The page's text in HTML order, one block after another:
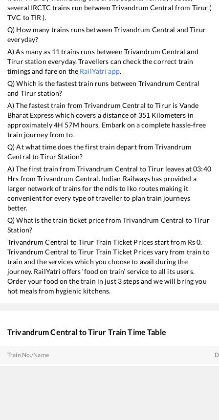
several IRCTC trains run betweenTrivandrum Central from Tirur (
TVC toTIR ).
Q) How many trains runs betweenTrivandrum Central andTirur
everyday?
A) As many as 11 trains runs between Trivandrum Central and
Tirurstation everyday. Travellers can check the correct train
timings and fare on the RailYatri app.
Q) Which is the fastest train runs between Trivandrum Central
and Tirurstation?
A) The fastest train fromTrivandrum Central toTirur is Vande
Bharat Expresswhich covers a distance of 351 Kilometers in
approximately4H 57M hours. Embark on a complete hassle-free
train journey from to .
Q) At what time does the first train depart fromTrivandrum
Central toTirurStation?
A) The first train fromTrivandrum Central toTirurleaves at03:40
Hrs fromTrivandrum Central. Indian Railways has provided a
larger network of trains for the ndls to lko routes making it
convenient for every type of traveller to plan train journeys
better.
Q) What is the train ticket price fromTrivandrum Central toTirur
Station?
Trivandrum Central toTirur Train Ticket Prices start from Rs0.
Trivandrum Central toTirur Train Ticket Prices vary from train to
train and the services which you choose to avail during the
journey. RailYatri offers ‘food on train’ service to all its users.
Order your food on the train in just 3 steps and we will bring you
hot meals from hygienic kitchens.
Trivandrum Central toTirur Train Time Table
Train No./Name